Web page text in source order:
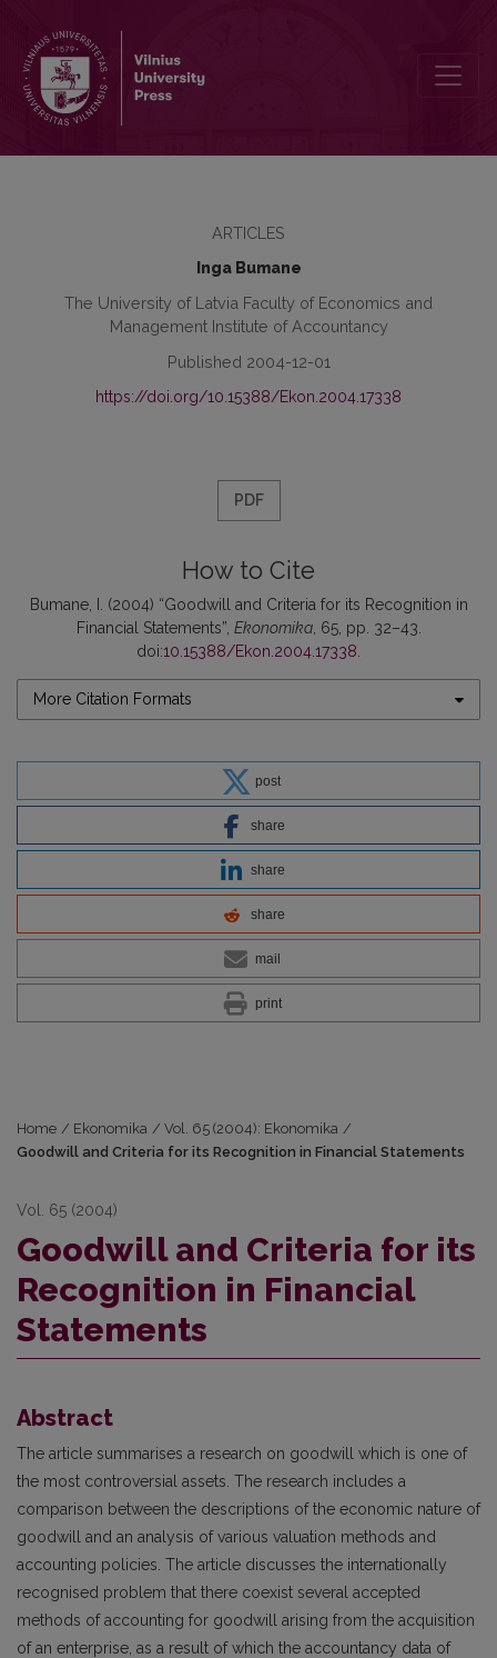
ARTICLES
Inga Bumane
The University of Latvia Faculty of Economics and
Management Institute of Accountancy
Published 2004-12-01
https://doi.org/10.15388/Ekon.2004.17338
PDF
How to Cite
Bumane, I. (2004) “Goodwill and Criteria for its Recognition in
Financial Statements”, Ekonomika, 65, pp. 32–43.
doi:10.15388/Ekon.2004.17338
More Citation Formats
post
share
share
share
mail
print
Home / Ekonomika / Vol. 65 (2004): Ekonomika /
Goodwill and Criteria for its Recognition in Financial Statements
Vol. 65 (2004)
Goodwill and Criteria for its
Recognition in Financial
Statements
Abstract
The article summarises a research on goodwill which is one of
the most controversial assets. The research includes a
comparison between the descriptions of the economic nature of
goodwill and an analysis of various valuation methods and
accounting policies. The article discusses the internationally
recognised problem that there coexist several accepted
methods of accounting for goodwill arising from the acquisition
of an enterprise, as a result of which the accountancy data of